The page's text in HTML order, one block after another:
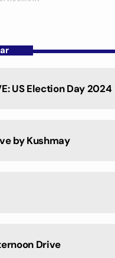
US Election Day 2024
by Kushmay
Drive